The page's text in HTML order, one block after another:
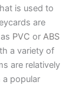
is used to
are
PVC or ABS
a variety of
are relatively
popular